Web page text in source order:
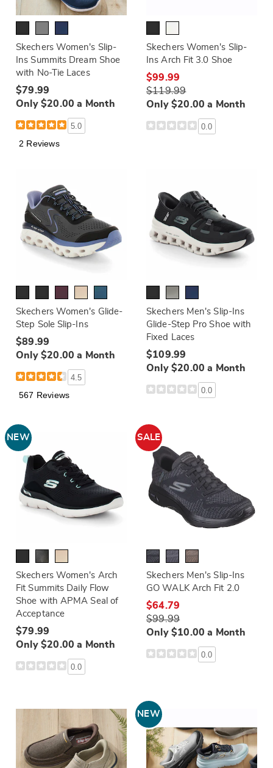
Skechers Women's Slip-
Ins Summits Dream Shoe
with No-Tie Laces
$79.99
Only $20.00 a Month
5.0
2 Reviews
Skechers Women's Slip-
Ins Arch Fit 3.0 Shoe
$99.99
$119.99
Only $20.00 a Month
0.0
Skechers Women's Glide-
Step Sole Slip-Ins
$89.99
Only $20.00 a Month
4.5
567 Reviews
Skechers Men's Slip-Ins
Glide-Step Pro Shoe with
Fixed Laces
$109.99
Only $20.00 a Month
0.0
NEW
Skechers Women's Arch
Fit Summits Daily Flow
Shoe with APMA Seal of
Acceptance
$79.99
Only $20.00 a Month
0.0
SALE
Skechers Men's Slip-Ins
GO WALK Arch Fit 2.0
$64.79
$99.99
Only $10.00 a Month
0.0
NEW